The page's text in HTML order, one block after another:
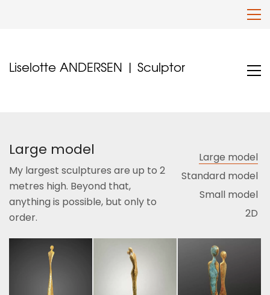
Liselotte ANDERSEN | Sculptor
Large model
My largest sculptures are up to 2
metres high. Beyond that,
anything is possible, but only to
order.
Large model
Standard model
Small model
2D